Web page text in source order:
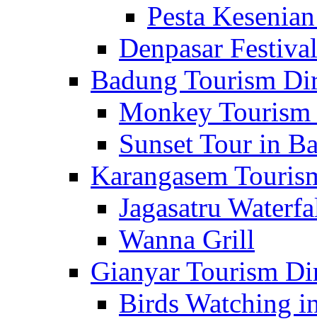
Pesta
Denpasar Festival
Badung Tourism
Monkey
Sunset Tour in
Karangasem
Jagasatru
Wanna Grill
Gianyar Tourism
Birds Watching